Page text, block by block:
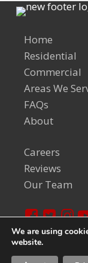
Home
Residential
Commercial
Areas We
FAQs
About
Careers
Reviews
Our Team
© 2024 Welch
We are using
website.